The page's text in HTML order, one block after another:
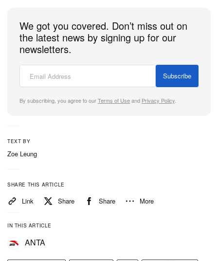
We got you covered. Don’t miss out on
the latest news by signing up for our
newsletters.
Subscribe
By subscribing, you agree to ourTerms of Useand Privacy Policy
TEXT BY
Zoe Leung
SHARE THIS ARTICLE
Link Share Share More
IN THIS ARTICLE
ANTA